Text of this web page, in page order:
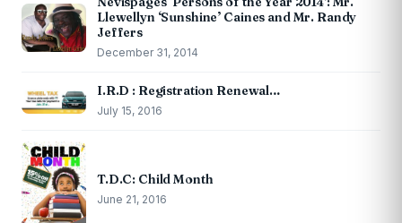
Llewellyn ‘Sunshine’ Caines and Mr. Randy
Jeffers
December 31, 2014
I.R.D : Registration Renewal…
July 15, 2016
T.D.C: Child Month
June 21, 2016